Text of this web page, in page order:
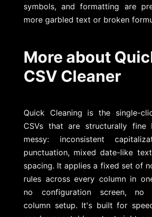
symbols, and formatting are
more garbled text or broken
More about
CSV Cleaner
Quick Cleaning is the single-
CSVs that are structurally fine
messy: inconsistent
punctuation, mixed date-like
spacing. It applies a fixed set of
rules across every column in
no configuration screen, no
column setup. It's built for